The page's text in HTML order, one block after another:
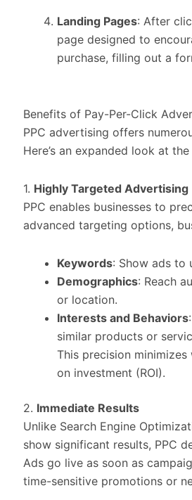
Landing Pages: After
page designed to
purchase, filling out a
Benefits of Pay-Per-Click
PPC advertising offers
Here’s an expanded look at
1. Highly Targeted Advertising
PPC enables businesses to
advanced targeting options,
Keywords: Show ads to
Demographics: Reach
or location.
Interests and Behaviors
similar products or
This precision
on investment (ROI).
2. Immediate Results
Unlike Search Engine
show significant results, PPC
Ads go live as soon as
time-sensitive promotions or